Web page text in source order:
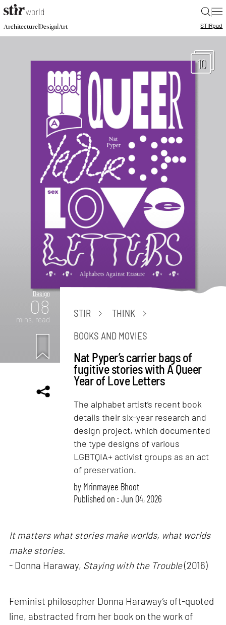
|
Architecture|Design|Art STIRpad
10
Design
08
mins. read
STIR
THINK
BOOKS AND MOVIES
Nat Pyper’s carrier bags of
fugitive stories with A Queer
Year of Love Letters
The alphabet artist’s recent book
details their six-year research and
design project, which documented
the type designs of various
LGBTQIA+ activist groups as an act
of preservation.
by Mrinmayee Bhoot
Published on : Jun 04, 2026
It matters what stories make worlds, what worlds
make stories.
- Donna Haraway, Staying with the Trouble(2016)
Feminist philosopher Donna Haraway’s oft-quoted
line, abstracted from her book on the work of